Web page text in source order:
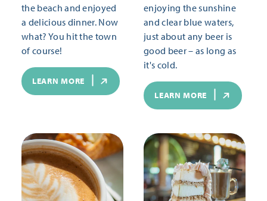
the beach and enjoyed
a delicious dinner. Now
what? You hit the town
of course!
LEARN MORE
enjoying the sunshine
and clear blue waters,
just about any beer is
good beer – as long as
it's cold.
LEARN MORE